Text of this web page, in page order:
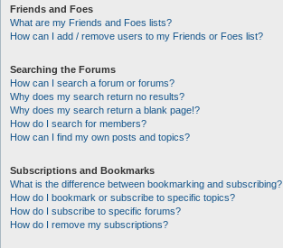
Friends and Foes
What are my Friends and Foes lists?
How can I add / remove users to my Friends or Foes list?
Searching the Forums
How can I search a forum or forums?
Why does my search return no results?
Why does my search return a blank page!?
How do I search for members?
How can I find my own posts and topics?
Subscriptions and Bookmarks
What is the difference between bookmarking and subscribing?
How do I bookmark or subscribe to specific topics?
How do I subscribe to specific forums?
How do I remove my subscriptions?